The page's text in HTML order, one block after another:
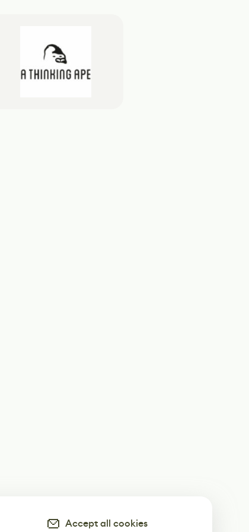
Accept all cookies